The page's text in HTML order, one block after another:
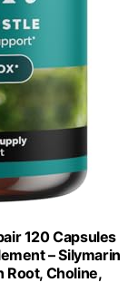
120 Capsules
– Silymarin
Root, Choline,